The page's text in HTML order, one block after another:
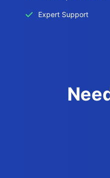
Expert Support